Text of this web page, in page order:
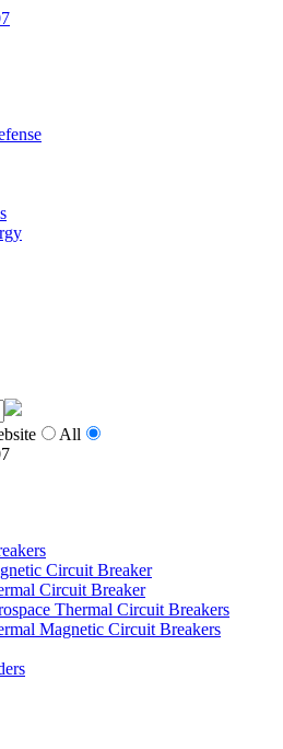
All
Circuit Breaker
Circuit Breaker
Thermal Circuit Breakers
Magnetic Circuit Breakers